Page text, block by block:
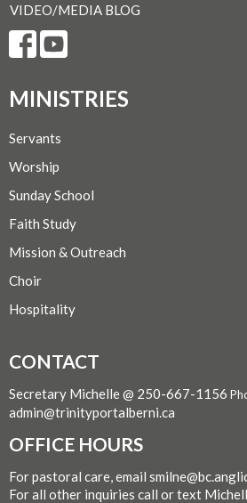
VIDEO/MEDIA BLOG
MINISTRIES
Servants
Worship
Sunday School
Faith Study
Mission & Outreach
Choir
Hospitality
CONTACT
Secretary Michelle @ 250-667-1156
admin@trinityportalberni.ca
OFFICE HOURS
For pastoral care, email
For all other inquiries call or text